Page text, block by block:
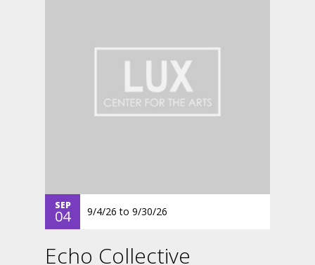
SEP
04 9/4/26 to 9/30/26
Echo Collective